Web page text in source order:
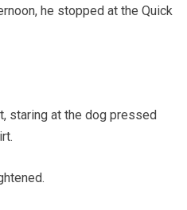
he stopped at the Quick
staring at the dog pressed